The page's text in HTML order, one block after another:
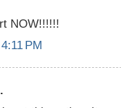
NOW!!!!!!
PM